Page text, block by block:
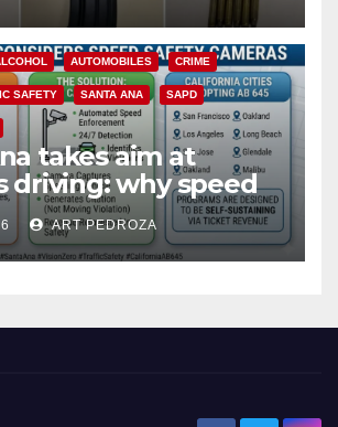
AUTOMOBILES CRIME
SAFETY SANTA ANA SAPD
takes aim at
driving: why speed
are a win for public
ART PEDROZA